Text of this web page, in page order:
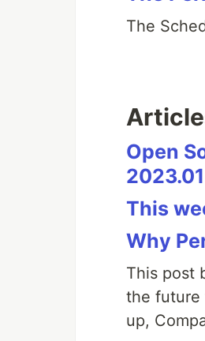
The
Open
2023.01
This
Why
This post
the future
up,